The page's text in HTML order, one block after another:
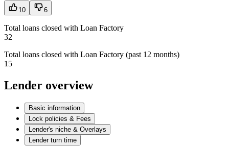
10 6
Total loans closed with Loan Factory
32
Total loans closed with Loan Factory (past 12 months)
15
Lender overview
Basic information
Lock policies & Fees
Lender's niche & Overlays
Lender turn time